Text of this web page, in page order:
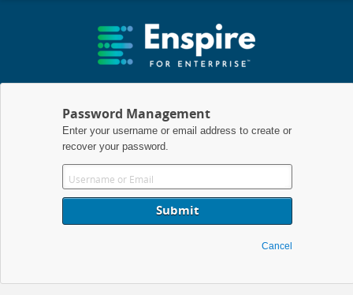
Password Management
Enter your username or email address to create or
recover your password.
Cancel